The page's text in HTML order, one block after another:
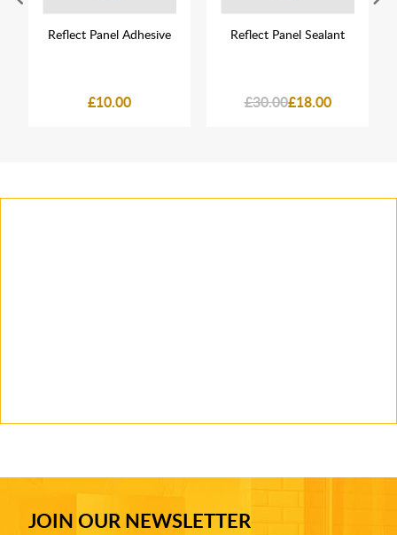
Reflect Panel Adhesive
£10.00
Reflect Panel Sealant
£30.00£18.00
JOIN OUR NEWSLETTER